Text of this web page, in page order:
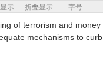
字号 -
折叠显示
示
of terrorism and money
mechanisms to curb